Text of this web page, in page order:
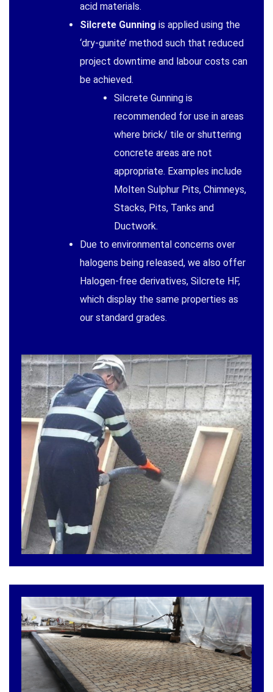
acid materials.
Silcrete Gunning is applied using the
‘dry-gunite’ method such that reduced
project downtime and labour costs can
be achieved.
Silcrete Gunning is
recommended for use in areas
where brick/ tile or shuttering
concrete areas are not
appropriate. Examples include
Molten Sulphur Pits, Chimneys,
Stacks, Pits, Tanks and
Ductwork.
Due to environmental concerns over
halogens being released, we also offer
Halogen-free derivatives, Silcrete HF,
which display the same properties as
our standard grades.